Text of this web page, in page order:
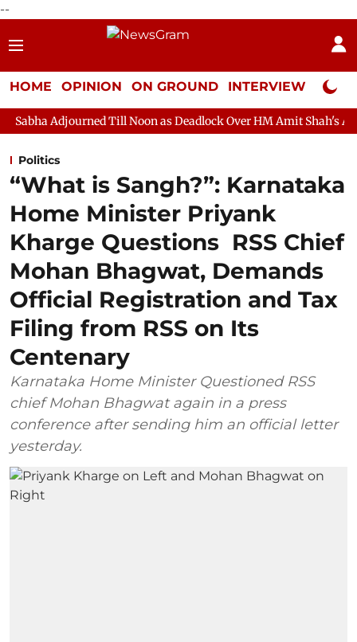
--
HOME OPINION ON GROUND INTERVIEW Neta
Till Noon as Deadlock Over HM Amit Shah's Absence Continues
Politics
“What is Sangh?”: Karnataka
Home Minister Priyank
Kharge Questions RSS Chief
Mohan Bhagwat, Demands
Official Registration and Tax
Filing from RSS on Its
Centenary
Karnataka Home Minister Questioned RSS
chief Mohan Bhagwat again in a press
conference after sending him an official letter
yesterday.